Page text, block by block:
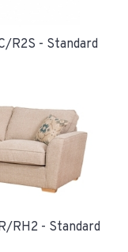
R2S - Standard
RH2 - Standard